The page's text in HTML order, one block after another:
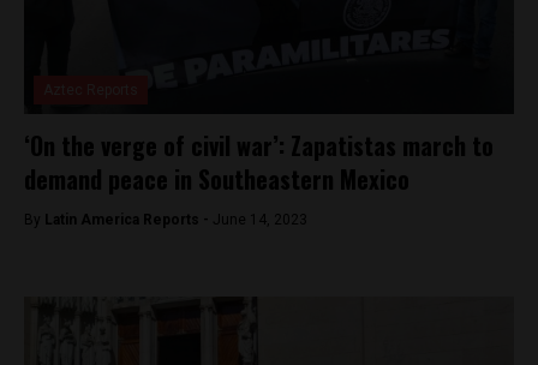
‘On the verge of civil war’: Zapatistas march to
demand peace in Southeastern Mexico
By Latin America Reports - June 14, 2023